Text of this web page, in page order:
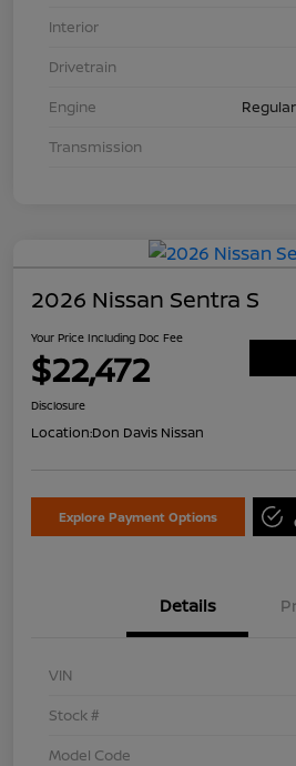
Interior
Drivetrain
Engine
Transmission
2026 Nissan Sentra S
Your Price Including Doc Fee
$22,472
Disclosure
Location:Don Davis Nissan
Explore Payment Options
Details
VIN
Stock #
Model Code